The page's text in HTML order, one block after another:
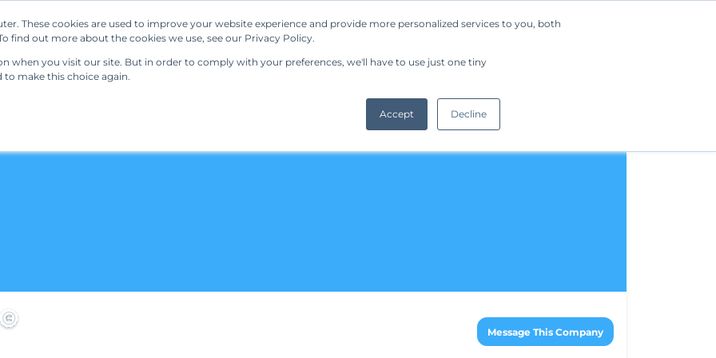
These cookies are used to improve your website experience and provide more personalized services to you, both
find out more about the cookies we use, see our Privacy Policy.
when you visit our site. But in order to comply with your preferences, we'll have to use just one tiny
make this choice again.
Accept Decline
Our Solutions Resources Regulations Company Request a Demo
Message This Company